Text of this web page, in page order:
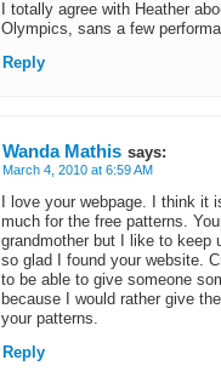
I totally agree with Heather
Olympics, sans a few
Reply
Wanda Mathis says:
March 4, 2010 at 6:59 AM
I love your webpage. I think
much for the free patterns.
grandmother but I like to keep
so glad I found your website.
to be able to give someone
because I would rather give
your patterns.
Reply